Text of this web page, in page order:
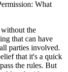
without the
that can have
parties involved.
that it's a quick
the rules. But